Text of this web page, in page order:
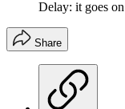
Delay: it goes
Share